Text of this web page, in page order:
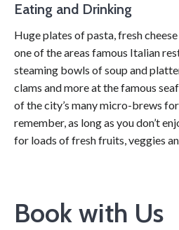
Eating and Drinking
Huge plates of pasta, fresh
one of the areas famous Italian
steaming bowls of soup and
clams and more at the famous
of the city’s many micro-brews
remember, as long as you don’t
for loads of fresh fruits, veggies
Book with Us